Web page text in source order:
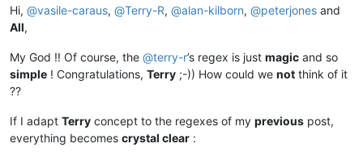
Hi, @vasile-caraus, @Terry-R, @alan-kilborn, @peterjones and
All,
My God !! Of course, the @terry-r’s regex is just magic and so
simple ! Congratulations, Terry ;-)) How could we not think of it
??
If I adapt Terry concept to the regexes of my previous post,
everything becomes crystal clear :